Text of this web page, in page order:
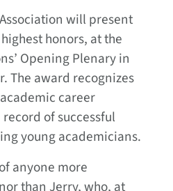
will present
honors, at the
Opening Plenary in
The award recognizes
career
of successful
young academicians.
anyone more
than Jerry, who, at